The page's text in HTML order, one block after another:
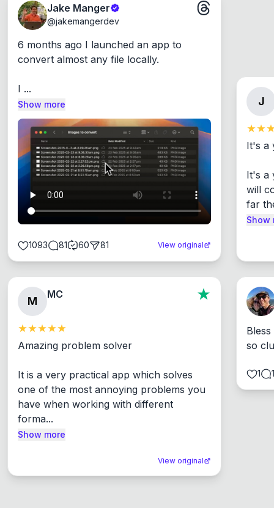
Jake Manger
@jakemangerdev
6 months ago I launched an app to
convert almost any file locally.
I ...
Show more
1093 81 60 81 View original
J
It's a
It's a
will
far
Show
M
MC
Amazing problem solver
It is a very practical app which solves
one of the most annoying problems you
have when working with different
forma...
Show more
View original
so
1 1